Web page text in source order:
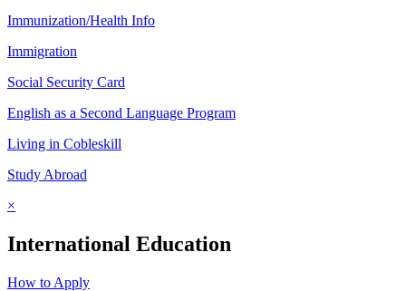
Immunization/Health Info
Immigration
Social Security Card
English as a Second Language Program
Living in Cobleskill
Study Abroad
×
International Education
How to Apply